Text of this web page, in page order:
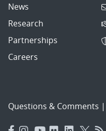
News
Research
Partnerships
Careers
Questions & Comments |